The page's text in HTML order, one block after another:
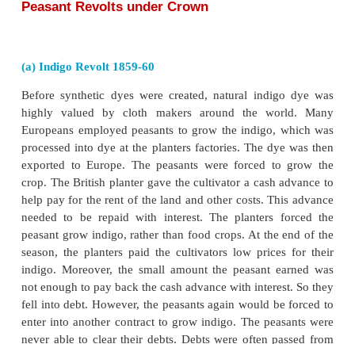
Peasant Revolts under Crown
(a) Indigo Revolt 1859-60
Before synthetic dyes were created, natural